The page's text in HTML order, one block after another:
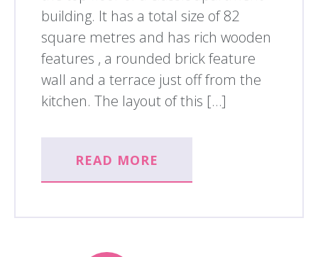
building. It has a total size of 82
square metres and has rich wooden
features , a rounded brick feature
wall and a terrace just off from the
kitchen. The layout of this […]
READ MORE